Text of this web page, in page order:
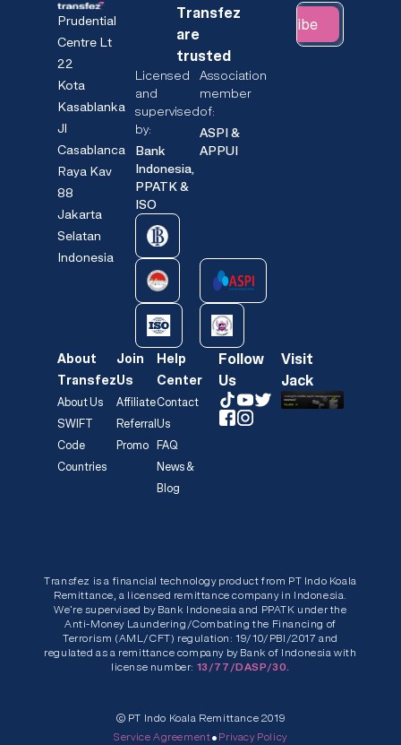
Prudential
Centre Lt
22
Kota
Kasablanka
Jl
Casablanca
Raya Kav
88
Jakarta
Selatan
Indonesia
Transfez
are
trusted
Licensed
and
supervised
by:
Bank
Indonesia,
PPATK &
ISO
Association
member
of:
ASPI &
APPUI
Subscribe
About
Transfez
About Us
SWIFT
Code
Countries
Join
Us
Affiliate
Referral
Promo
Help
Center
Contact
Us
FAQ
News &
Blog
Follow
Us
Visit
Jack
Transfez is a financial technology product from PT Indo Koala
Remittance, a licensed remittance company in Indonesia.
We’re supervised by Bank Indonesia and PPATK under the
Anti-Money Laundering/Combating the Financing of
Terrorism (AML/CFT) regulation: 19/10/PBI/2017 and
regulated as a remittance company by Bank of Indonesia with
license number: 13/77/DASP/30.
© PT Indo Koala Remittance 2019
Service Agreement•Privacy Policy